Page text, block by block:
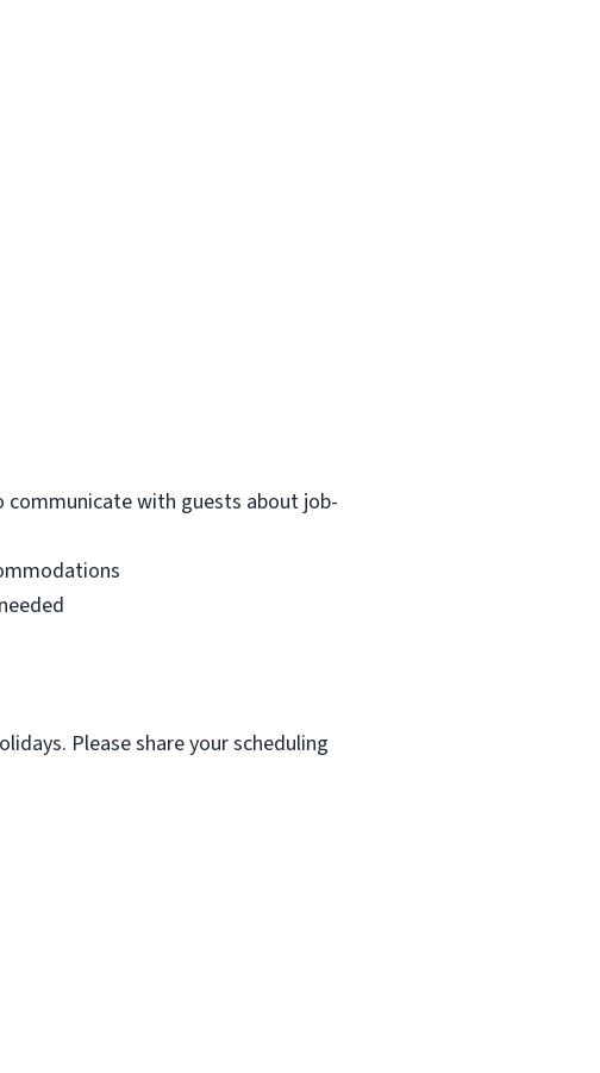
with guests about job-
Please share your scheduling